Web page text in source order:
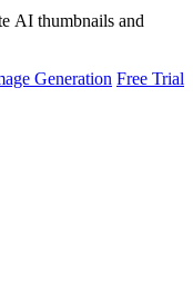
AI thumbnails and
Generation Free Trial